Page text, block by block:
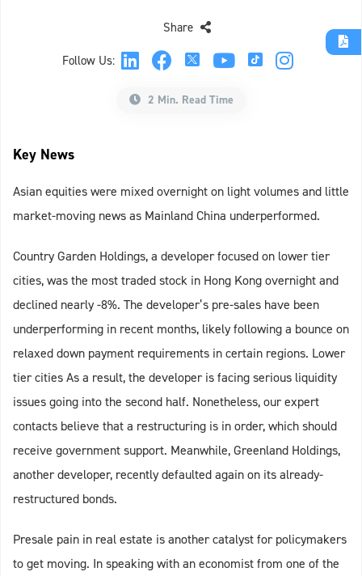
Follow Us:
Share
2 Min. Read Time
Key News
Asian equities were mixed overnight on light volumes and little
market-moving news as Mainland China underperformed.
Country Garden Holdings, a developer focused on lower tier
cities, was the most traded stock in Hong Kong overnight and
declined nearly -8%. The developer’s pre-sales have been
underperforming in recent months, likely following a bounce on
relaxed down payment requirements in certain regions. Lower
tier cities As a result, the developer is facing serious liquidity
issues going into the second half. Nonetheless, our expert
contacts believe that a restructuring is in order, which should
receive government support. Meanwhile, Greenland Holdings,
another developer, recently defaulted again on its already-
restructured bonds.
Presale pain in real estate is another catalyst for policymakers
to get moving. In speaking with an economist from one of the